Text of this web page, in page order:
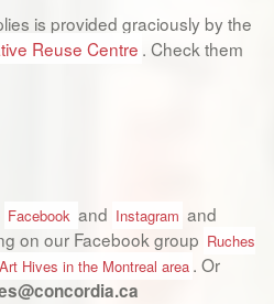
is provided graciously by the
Reuse Centre . Check them
Facebook and Instagram and
on our Facebook group Ruches
Hives in the Montreal area . Or